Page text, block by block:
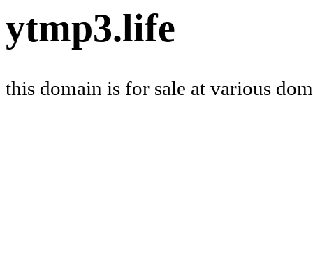
ytmp3.life
this domain is for sale at various